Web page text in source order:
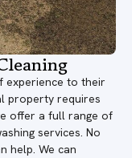
experience to their
property requires
offer a full range of
services. No
help. We can